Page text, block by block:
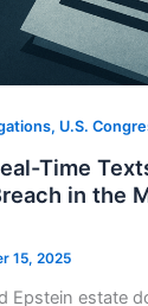
U.S.
Time
in the
15, 2025
Epstein estate